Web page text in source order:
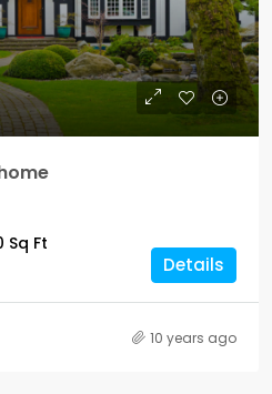
Sq Ft
Details
10 years ago